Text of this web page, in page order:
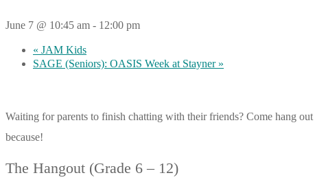
June 7 @ 10:45 am - 12:00 pm
« JAM Kids
SAGE (Seniors): OASIS Week at Stayner »
Waiting for parents to finish chatting with their friends? Come hang
because!
The Hangout (Grade 6 – 12)